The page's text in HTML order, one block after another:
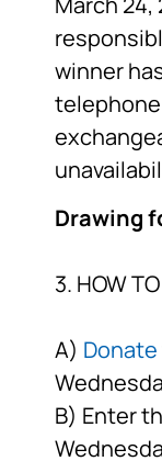
winner
telephone
Drawing
3. HOW
A) Donate
B) Enter